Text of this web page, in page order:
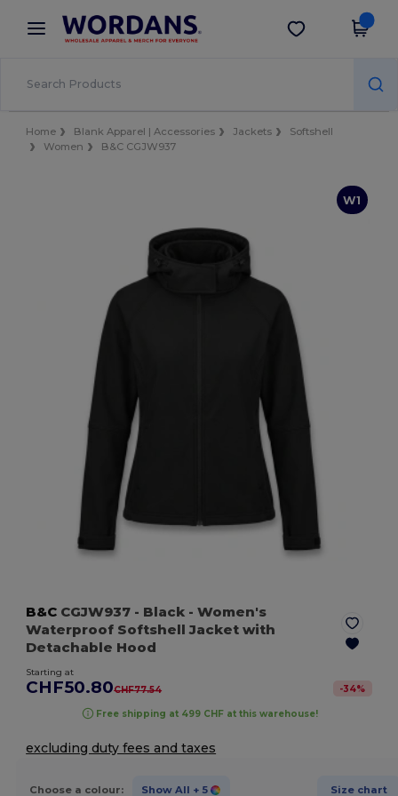
× Wordans App
Better prices on app!
Get the app
Home Blank Apparel | Accessories Jackets
Softshell
Women
B&C CGJW937
W1
B&C CGJW937 - Black - Women's
Waterproof Softshell Jacket with
Detachable Hood
Starting at
CHF50.80CHF77.54 -34%
Free shipping at 499 CHF at this warehouse!
excluding duty fees and taxes
Choose a colour: Show All + 5 Size chart